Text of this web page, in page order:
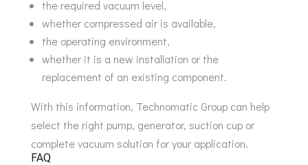
the required vacuum level,
whether compressed air is available,
the operating environment,
whether it is a new installation or the
replacement of an existing component.
With this information, Technomatic Group can help
select the right pump, generator, suction cup or
complete vacuum solution for your application.
FAQ